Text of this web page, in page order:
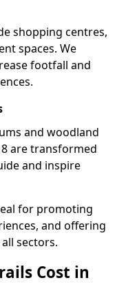
shopping centres,
spaces. We
footfall and
and woodland
are transformed
and inspire
for promoting
and offering
sectors.
Cost in